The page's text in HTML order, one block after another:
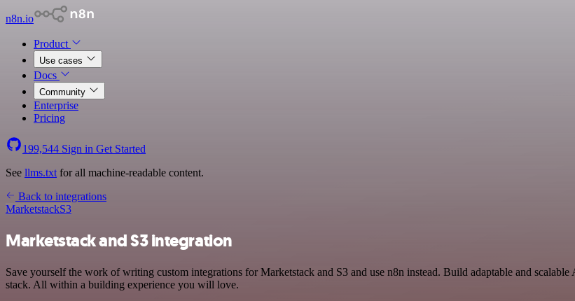
n8n.io
Product
Use cases
Docs
Community
Enterprise
Pricing
199,544 Sign in Get Started
See llms.txt for all machine-readable content.
Back to integrations
MarketstackS3
Marketstack and S3 integration
Save yourself the work of writing custom integrations for Marketstack and S3 and use n8n instead. Build adaptable and
stack. All within a building experience you will love.